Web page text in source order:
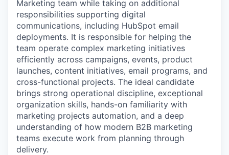
Marketing team while taking on additional
responsibilities supporting digital
communications, including HubSpot email
deployments. It is responsible for helping the
team operate complex marketing initiatives
efficiently across campaigns, events, product
launches, content initiatives, email programs, and
cross-functional projects. The ideal candidate
brings strong operational discipline, exceptional
organization skills, hands-on familiarity with
marketing projects automation, and a deep
understanding of how modern B2B marketing
teams execute work from planning through
delivery.